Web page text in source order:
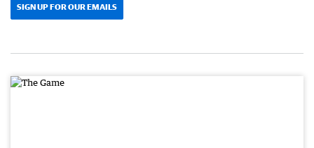
SIGN UP FOR OUR EMAILS